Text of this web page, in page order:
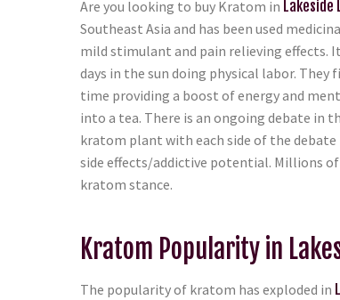
Are you looking to buy Kratom in Lakeside
Southeast Asia and has been used
mild stimulant and pain relieving effects.
days in the sun doing physical labor.
time providing a boost of energy and
into a tea. There is an ongoing debate in
kratom plant with each side of the
side effects/addictive potential. Millions
kratom stance.
Kratom Popularity in
The popularity of kratom has exploded in